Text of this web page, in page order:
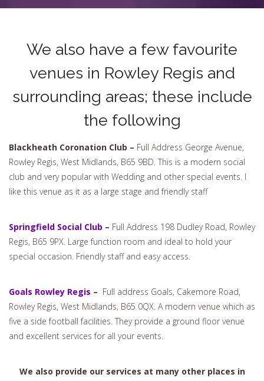
We also have a few favourite
venues in Rowley Regis and
surrounding areas; these include
the following
Blackheath Coronation Club – Full Address George Avenue,
Rowley Regis, West Midlands, B65 9BD. This is a modern social
club and very popular with Wedding and other special events. I
like this venue as it as a large stage and friendly staff
Springfield Social Club – Full Address 198 Dudley Road, Rowley
Regis, B65 9PX. Large function room and ideal to hold your
special occasion. Friendly staff and easy access.
Goals Rowley Regis – Full address Goals, Cakemore Road,
Rowley Regis, West Midlands, B65 0QX. A modern venue which as
five a side football facilities. They provide a ground floor venue
and excellent services for all your events.
We also provide our services at many other places in